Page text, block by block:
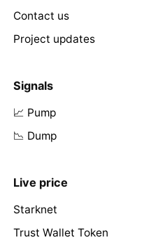
Contact us
Project updates
Signals
📈 Pump
📉 Dump
Live price
Starknet
Trust Wallet Token